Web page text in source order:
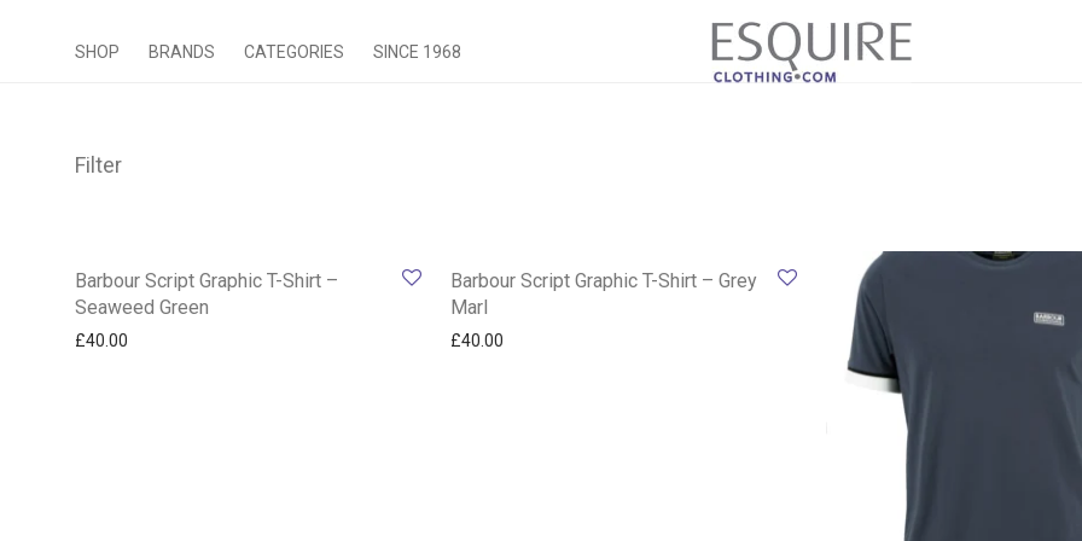
SHOP BRANDS CATEGORIES SINCE 1968
Filter
Barbour Script Graphic T-Shirt –
Seaweed Green
£40.00
Barbour Script Graphic T-Shirt – Grey
Marl
£40.00